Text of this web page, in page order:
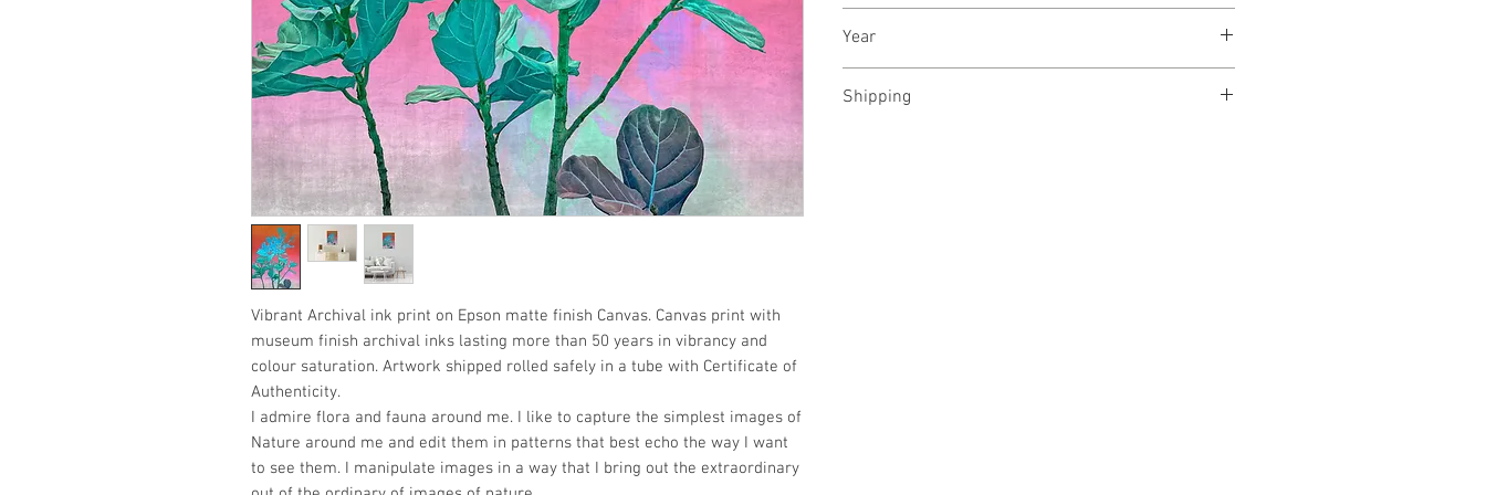
Vibrant Archival ink print on Epson matte finish Canvas. Canvas print with
museum finish archival inks lasting more than 50 years in vibrancy and
colour saturation. Artwork shipped rolled safely in a tube with Certificate of
Authenticity.
I admire flora and fauna around me. I like to capture the simplest images of
Nature around me and edit them in patterns that best echo the way I want
to see them. I manipulate images in a way that I bring out the extraordinary
Year
Shipping